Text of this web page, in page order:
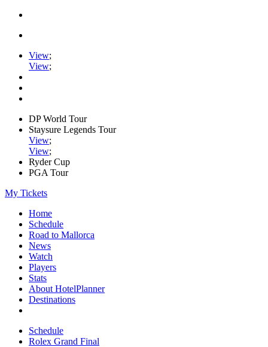
View;
View;
DP World Tour
Staysure Legends Tour
View;
View;
Ryder Cup
PGA Tour
My Tickets
Home
Schedule
Road to Mallorca
News
Watch
Players
Stats
About HotelPlanner
Destinations
Schedule
Rolex Grand Final